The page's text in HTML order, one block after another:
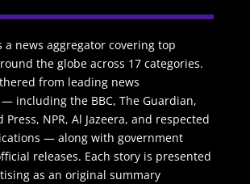
a news aggregator covering top
the globe across 17 categories.
from leading news
including the BBC, The Guardian,
Press, NPR, Al Jazeera, and respected
— along with government
releases. Each story is presented
as an original summary